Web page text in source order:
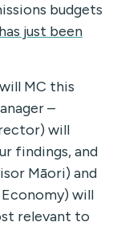
budgets
just been
MC this
–
will
findings, and
Māori) and
will
relevant to